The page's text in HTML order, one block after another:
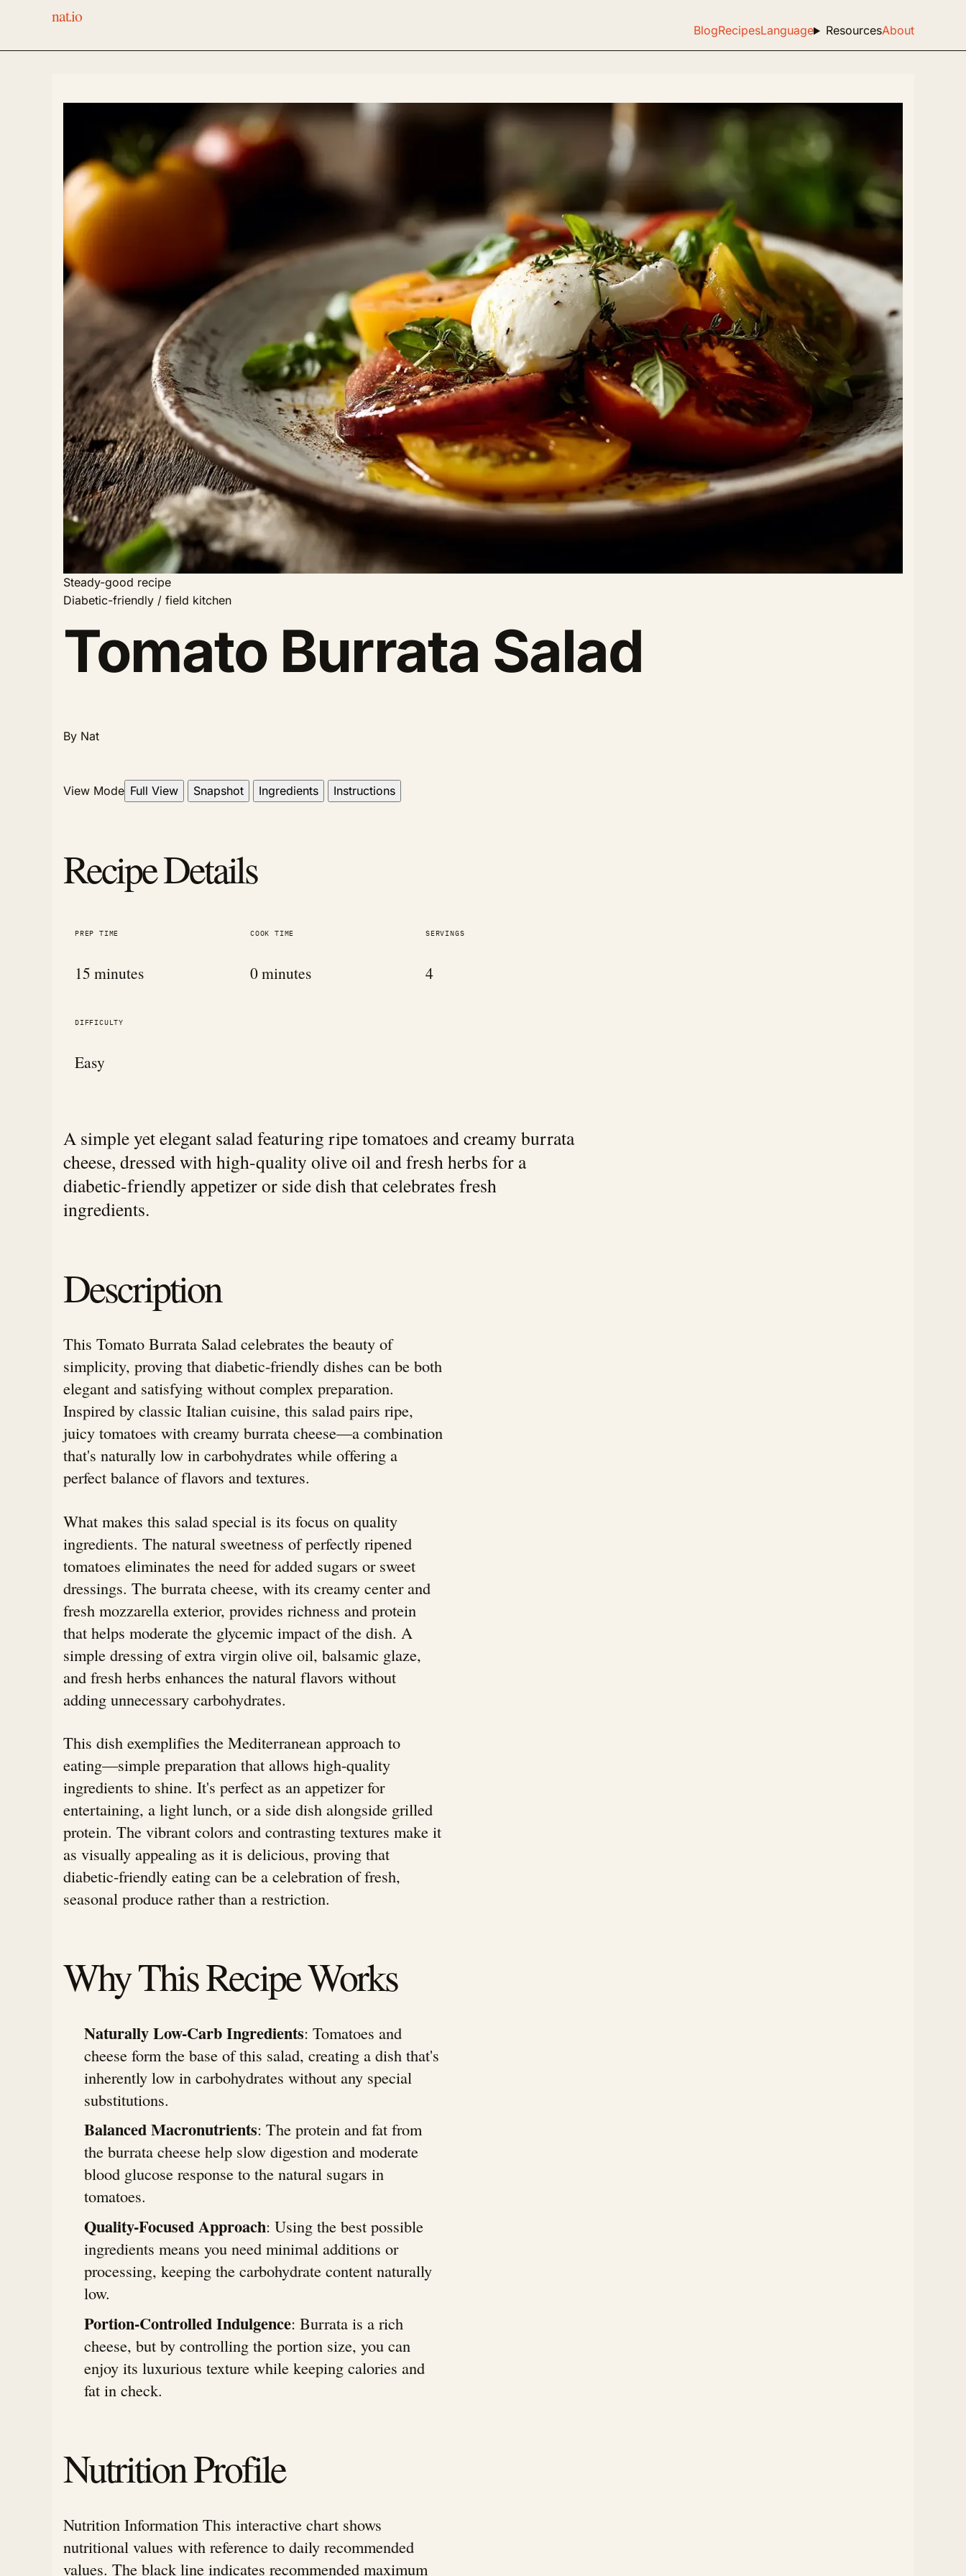
nat.io
BlogRecipesLanguage ResourcesAbout
Steady-good recipe
Diabetic-friendly / field kitchen
Tomato Burrata Salad
By Nat
View Mode Full View Snapshot Ingredients Instructions
Recipe Details
PREP TIME
15 minutes
COOK TIME
0 minutes
SERVINGS
4
DIFFICULTY
Easy
A simple yet elegant salad featuring ripe tomatoes and creamy burrata
cheese, dressed with high-quality olive oil and fresh herbs for a
diabetic-friendly appetizer or side dish that celebrates fresh
ingredients.
Description
This Tomato Burrata Salad celebrates the beauty of
simplicity, proving that diabetic-friendly dishes can be both
elegant and satisfying without complex preparation.
Inspired by classic Italian cuisine, this salad pairs ripe,
juicy tomatoes with creamy burrata cheese—a combination
that's naturally low in carbohydrates while offering a
perfect balance of flavors and textures.
What makes this salad special is its focus on quality
ingredients. The natural sweetness of perfectly ripened
tomatoes eliminates the need for added sugars or sweet
dressings. The burrata cheese, with its creamy center and
fresh mozzarella exterior, provides richness and protein
that helps moderate the glycemic impact of the dish. A
simple dressing of extra virgin olive oil, balsamic glaze,
and fresh herbs enhances the natural flavors without
adding unnecessary carbohydrates.
This dish exemplifies the Mediterranean approach to
eating—simple preparation that allows high-quality
ingredients to shine. It's perfect as an appetizer for
entertaining, a light lunch, or a side dish alongside grilled
protein. The vibrant colors and contrasting textures make it
as visually appealing as it is delicious, proving that
diabetic-friendly eating can be a celebration of fresh,
seasonal produce rather than a restriction.
Why This Recipe Works
Naturally Low-Carb Ingredients: Tomatoes and
cheese form the base of this salad, creating a dish that's
inherently low in carbohydrates without any special
substitutions.
Balanced Macronutrients: The protein and fat from
the burrata cheese help slow digestion and moderate
blood glucose response to the natural sugars in
tomatoes.
Quality-Focused Approach: Using the best possible
ingredients means you need minimal additions or
processing, keeping the carbohydrate content naturally
low.
Portion-Controlled Indulgence: Burrata is a rich
cheese, but by controlling the portion size, you can
enjoy its luxurious texture while keeping calories and
fat in check.
Nutrition Profile
Nutrition Information This interactive chart shows
nutritional values with reference to daily recommended
values. The black line indicates recommended maximum